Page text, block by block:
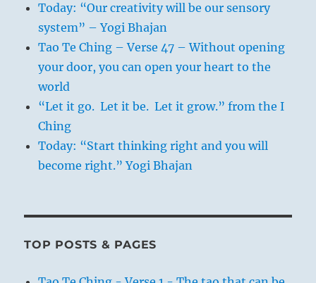
Today: “Our creativity will be our sensory
system” – Yogi Bhajan
Tao Te Ching – Verse 47 – Without opening
your door, you can open your heart to the
world
“Let it go. Let it be. Let it grow.” from the I
Ching
Today: “Start thinking right and you will
become right.” Yogi Bhajan
TOP POSTS & PAGES